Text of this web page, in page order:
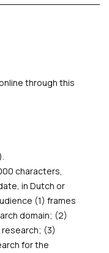
through this
characters,
in Dutch or
(1) frames
domain; (2)
(3)
for the